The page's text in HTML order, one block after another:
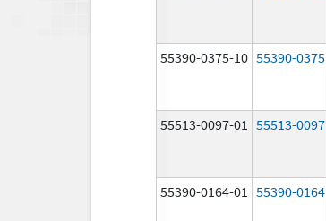
55390-0375-10 55390-0375
55513-0097-01 55513-0097
55390-0164-01 55390-0164